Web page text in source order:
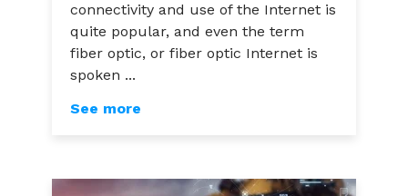
connectivity and use of the Internet is
quite popular, and even the term
fiber optic, or fiber optic Internet is
spoken ...
See more